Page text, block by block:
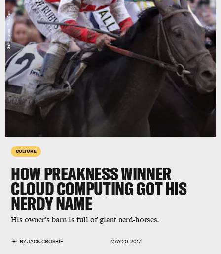
CULTURE
HOW PREAKNESS WINNER
CLOUD COMPUTING GOT HIS
NERDY NAME
His owner's barn is full of giant nerd-horses.
BYJACK CROSBIE MAY 20, 2017
Getty Images / Rob Carr